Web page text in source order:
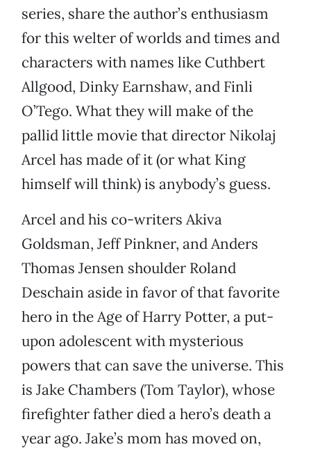
series, share the author’s enthusiasm
for this welter of worlds and times and
characters with names like Cuthbert
Allgood, Dinky Earnshaw, and Finli
O’Tego. What they will make of the
pallid little movie that director Nikolaj
Arcel has made of it (or what King
himself will think) is anybody’s guess.
Arcel and his co-writers Akiva
Goldsman, Jeff Pinkner, and Anders
Thomas Jensen shoulder Roland
Deschain aside in favor of that favorite
hero in the Age of Harry Potter, a put-
upon adolescent with mysterious
powers that can save the universe. This
is Jake Chambers (Tom Taylor), whose
firefighter father died a hero’s death a
year ago. Jake’s mom has moved on,